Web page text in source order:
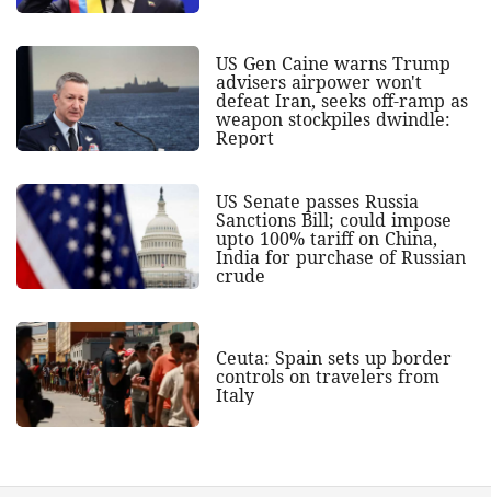
US Gen Caine warns Trump
advisers airpower won't
defeat Iran, seeks off-ramp as
weapon stockpiles dwindle:
Report
US Senate passes Russia
Sanctions Bill; could impose
upto 100% tariff on China,
India for purchase of Russian
crude
Ceuta: Spain sets up border
controls on travelers from
Italy